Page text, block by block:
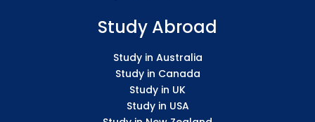
Study Abroad
Study in Australia
Study in Canada
Study in UK
Study in USA